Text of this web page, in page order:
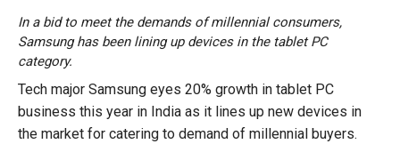
In a bid to meet the demands of millennial consumers,
Samsung has been lining up devices in the tablet PC
category.
Tech major Samsung eyes 20% growth in tablet PC
business this year in India as it lines up new devices in
the market for catering to demand of millennial buyers.